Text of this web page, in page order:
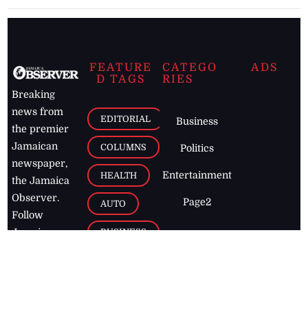
Breaking
news from
the premier
Jamaican
newspaper,
the Jamaica
Observer.
Follow
Jamaican
FEATURE
D TAGS
EDITORIAL
COLUMNS
HEALTH
AUTO
BUSINESS
CATEGO
RIES
Business
Politics
Entertainment
Page2
ADS